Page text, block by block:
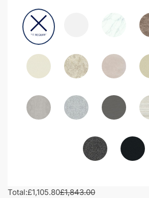
Total:£1,105.80£1,843.00